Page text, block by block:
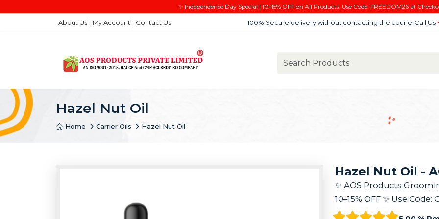
✨ Independence Day Special | 10–15% OFF on All Products, Use Code: FREEDOM26 at
About Us My Account Contact Us 100% Secure delivery without contacting the courierCall Us
Hazel Nut Oil
Home Carrier Oils Hazel Nut Oil
Hazel Nut Oil -
✨ AOS Products
10–15% OFF ✨ Use